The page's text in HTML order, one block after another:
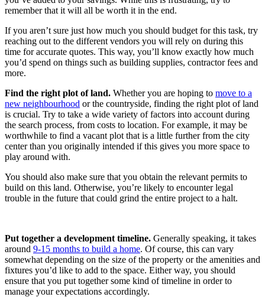
remember that it will all be worth it in the end.
If you aren’t sure just how much you should budget for this task, try
reaching out to the different vendors you will rely on during this
time for accurate quotes. This way, you’ll know exactly how much
you’d spend on things such as building supplies, contractor fees and
more.
Find the right plot of land. Whether you are hoping to move to a
new neighbourhood or the countryside, finding the right plot of land
is crucial. Try to take a wide variety of factors into account during
the search process, from costs to location. For example, it may be
worthwhile to find a vacant plot that is a little further from the city
center than you originally intended if this gives you more space to
play around with.
You should also make sure that you obtain the relevant permits to
build on this land. Otherwise, you’re likely to encounter legal
trouble in the future that could grind the entire project to a halt.
Put together a development timeline. Generally speaking, it takes
around 9-15 months to build a home. Of course, this can vary
somewhat depending on the size of the property or the amenities and
fixtures you’d like to add to the space. Either way, you should
ensure that you put together some kind of timeline in order to
manage your expectations accordingly.